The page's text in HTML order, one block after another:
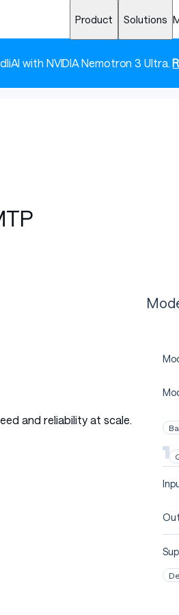
Product Solutions
with NVIDIA Nemotron 3 Ultra.
and reliability at scale.